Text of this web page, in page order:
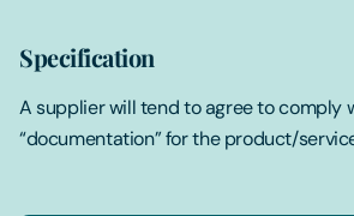
Specification
A supplier will tend to agree to comply
“documentation” for the product/